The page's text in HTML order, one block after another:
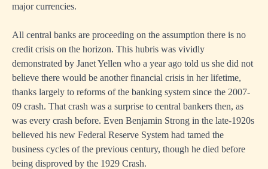
major currencies.
All central banks are proceeding on the assumption there is no
credit crisis on the horizon. This hubris was vividly
demonstrated by Janet Yellen who a year ago told us she did not
believe there would be another financial crisis in her lifetime,
thanks largely to reforms of the banking system since the 2007-
09 crash. That crash was a surprise to central bankers then, as
was every crash before. Even Benjamin Strong in the late-1920s
believed his new Federal Reserve System had tamed the
business cycles of the previous century, though he died before
being disproved by the 1929 Crash.